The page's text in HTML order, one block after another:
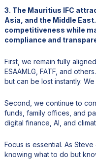
3. The Mauritius IFC
Asia, and the Middle
competitiveness while
compliance and
First, we remain fully
ESAAMLG, FATF, and
but can be lost instantly.
Second, we continue to
funds, family offices, and
digital finance, AI, and
Focus is essential. As
knowing what to do but